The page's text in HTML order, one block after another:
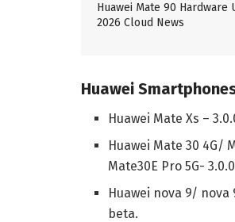
Huawei Mate 90 Hardware
2026 Cloud News
Huawei
Huawei Mate Xs –
Huawei Mate 30 4G/
Mate30E Pro 5G-
Huawei nova 9/
beta.